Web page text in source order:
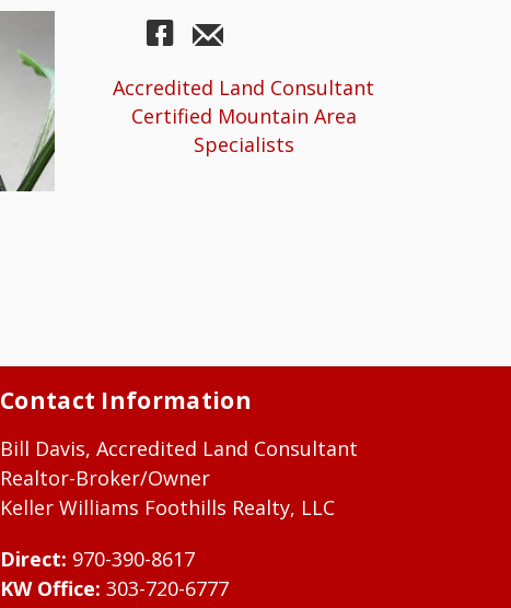
Accredited Land Consultant
Certified Mountain Area
Specialists
Contact Information
Bill Davis, Accredited Land Consultant
Realtor-Broker/Owner
Keller Williams Foothills Realty, LLC
Direct: 970-390-8617
KW Office: 303-720-6777